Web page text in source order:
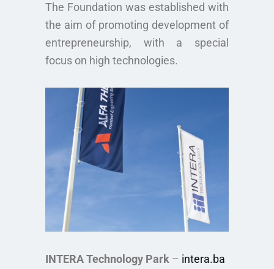
The Foundation was established with
the aim of promoting development of
entrepreneurship, with a special
focus on high technologies.
INTERA Technology Park – intera.ba